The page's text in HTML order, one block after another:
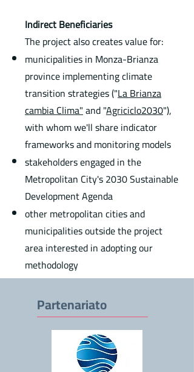
Indirect Beneficiaries
The project also creates value for:
municipalities in Monza-Brianza
province implementing climate
transition strategies ("La Brianza
cambia Clima"and "Agriciclo2030"),
with whom we'll share indicator
frameworks and monitoring models
stakeholders engaged in the
Metropolitan City's 2030 Sustainable
Development Agenda
other metropolitan cities and
municipalities outside the project
area interested in adopting our
methodology
Partenariato